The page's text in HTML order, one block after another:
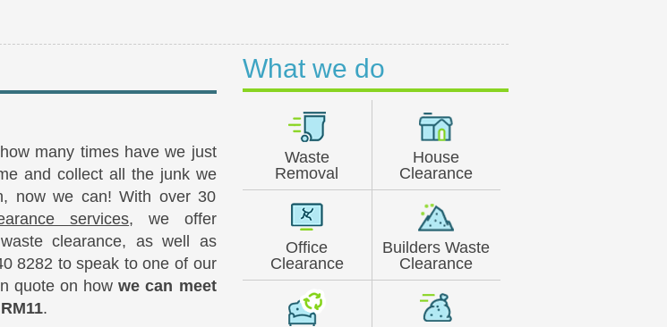
many times have we just
and collect all the junk we
now we can! With over 30
services, we offer
clearance, as well as
8282 to speak to one of our
quote on howwe can meet
.
What we do
Waste
Removal
House
Clearance
Office
Clearance
Builders Waste
Clearance